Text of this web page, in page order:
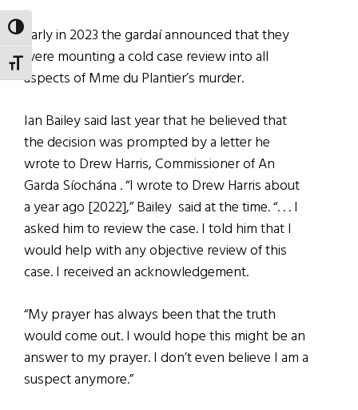
TOGGLE HIGH CONTRAST
TOGGLE FONT SIZE
Early in 2023 the gardaí announced that they
were mounting a cold case review into all
aspects of Mme du Plantier’s murder.
Ian Bailey said last year that he believed that
the decision was prompted by a letter he
wrote to Drew Harris, Commissioner of An
Garda Síochána . “I wrote to Drew Harris about
a year ago [2022],” Bailey said at the time. “. . . I
asked him to review the case. I told him that I
would help with any objective review of this
case. I received an acknowledgement.
“My prayer has always been that the truth
would come out. I would hope this might be an
answer to my prayer. I don’t even believe I am a
suspect anymore.”